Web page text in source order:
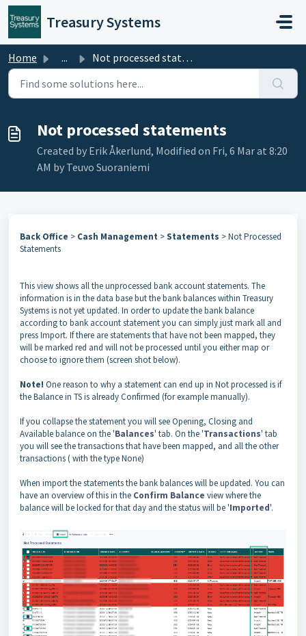
Skip to main content
Treasury Systems
Home ... Not processed statements
Not processed statements
Created by Erik Åkerlund, Modified on Fri, 6 Mar at 8:20
AM by Teuvo Suoraniemi
Back Office > Cash Management >Statements > Not Processed
Statements
This view shows all the unprocessed bank account statements. The
information is in the data base but the bank balances within Treasury
Systems is not yet updated. In order to update the bank balance
according to bank account statement you can simply just mark all and
press Import. If there are statements that have not been mapped, they
will be marked red and will not be processed until you either map or
choose to ignore them (screen shot below).
Note! One reason to why a statement can end up in Not processed is if
the Balance in TS is already Confirmed (for example manually).
If you collapse the statement you will see Opening, Closing and
Available balance on the 'Balances' tab. On the 'Transactions' tab
you will see the transactions that have been mapped, and all the other
transactions ( with the type None)
When import the statements the bank balances will be updated. You can
have an overview of this in the Confirm Balance view where the
balance will be locked for that day and the status will be 'Imported'.